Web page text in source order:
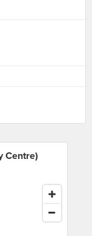
Centre)